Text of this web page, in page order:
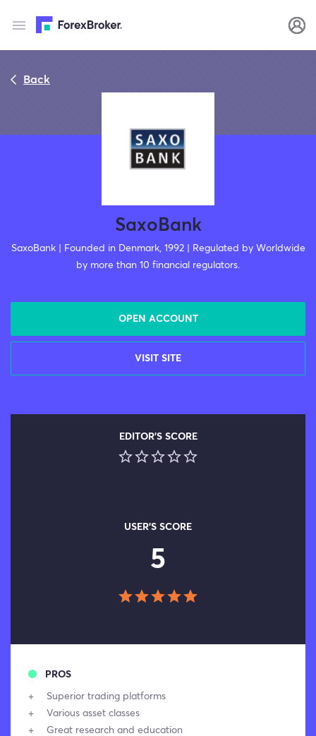
Back
SaxoBank
SaxoBank | Founded in Denmark, 1992 | Regulated by Worldwide
by more than 10 financial regulators.
OPEN ACCOUNT
VISIT SITE
EDITOR'S SCORE
USER'S SCORE
5
PROS
Superior trading platforms
Various asset classes
Great research and education